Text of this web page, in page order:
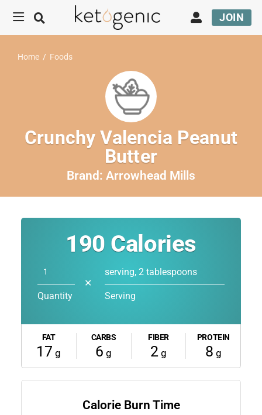
JOIN
Home / Foods
Crunchy Valencia Peanut
Butter
Brand: Arrowhead Mills
190 Calories
Quantity
✕
serving, 2 tablespoons
Serving
FAT
17 g
CARBS
6 g
FIBER
2g
PROTEIN
8 g
Calorie Burn Time